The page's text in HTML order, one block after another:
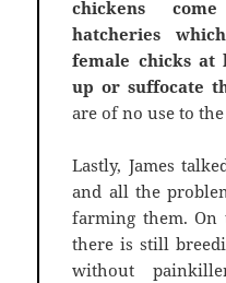
chickens
hatcheries
female chicks
up or suffocate
are of no use to
Lastly, James
and all the
farming them. On
there is still
without